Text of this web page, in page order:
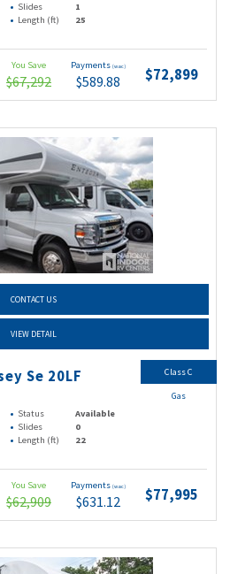
Slides
1
Length (ft) 25
You Save
$67,292
Payments (wac)
$589.88 $72,899
CONTACT US
VIEW DETAIL
Se 20LF
Status
Available
Slides
0
Length (ft) 22
You Save
$62,909
Payments (wac)
$631.12 $77,995
Class C
Gas